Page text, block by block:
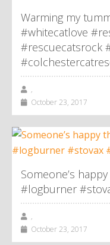
Warming my
#whitecatlove
#rescuecatsrock
,
October 23, 2017
Someone’s
#logburner
,
October 23, 2017